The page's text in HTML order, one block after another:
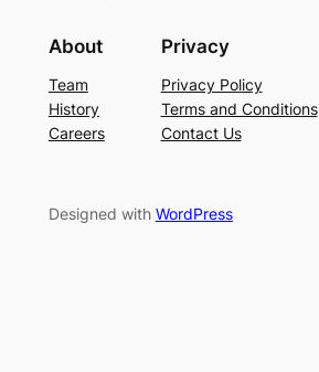
About
Team
History
Careers
Privacy
Privacy Policy
Terms and Conditions
Contact Us
Designed with WordPress